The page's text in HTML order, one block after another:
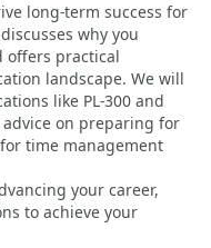
long-term success for
why you
offers practical
landscape. We will
like PL-300 and
on preparing for
time management
your career,
to achieve your